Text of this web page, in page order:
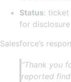
Status: ticket
for
Salesforce’s
“Thank you
reported